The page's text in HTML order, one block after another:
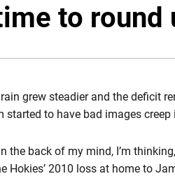
to round
grew steadier and the deficit
to have bad images
the back of my mind, I’m
Hokies’ 2010 loss at home to